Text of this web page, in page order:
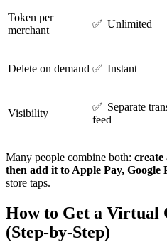
Token per
merchant
✅ Unlimited
Delete on demand ✅ Instant
Visibility
✅ Separate
feed
Many people combine both:
then add it to Apple Pay, Google
store taps.
How to Get a Virtual
(Step-by-Step)